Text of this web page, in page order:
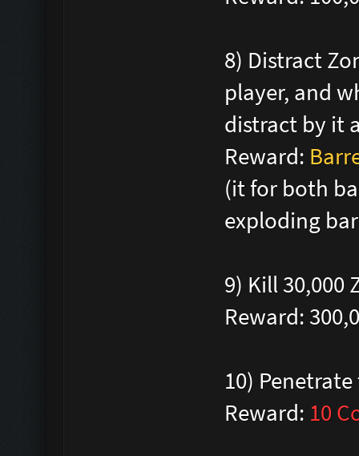
8) Distract
player, and
distract by it
Reward:
(it for both
exploding
9) Kill 30,000
Reward:
10)
Reward: 10